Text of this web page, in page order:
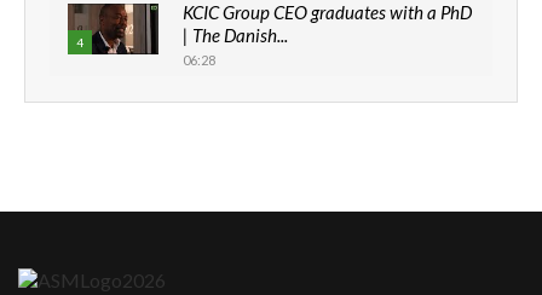
4
KCIC Group CEO graduates with a PhD
| The Danish...
06:28
How can we best simplify